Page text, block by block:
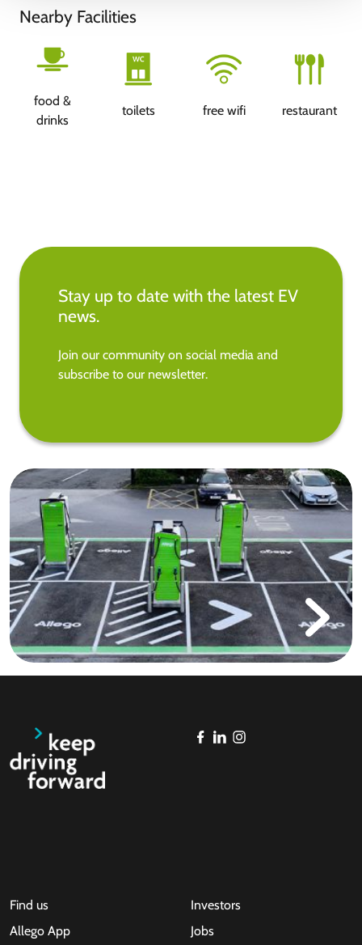
Nearby Facilities
food &
drinks
toilets free wifi restaurant
Stay up to date with the latest EV
news.
Join our community on social media and
subscribe to our newsletter.
Find us
Allego App
Investors
Jobs